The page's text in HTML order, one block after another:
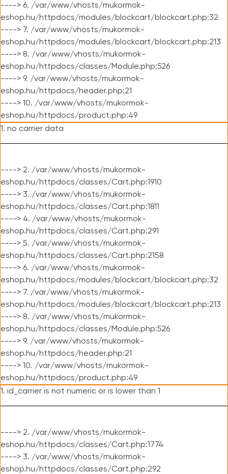
----> 6. /var/www/vhosts/mukormok-
eshop.hu/httpdocs/modules/blockcart/blockcart.php:32
----> 7. /var/www/vhosts/mukormok-
eshop.hu/httpdocs/modules/blockcart/blockcart.php:213
----> 8. /var/www/vhosts/mukormok-
eshop.hu/httpdocs/classes/Module.php:526
----> 9. /var/www/vhosts/mukormok-
eshop.hu/httpdocs/header.php:21
----> 10. /var/www/vhosts/mukormok-
eshop.hu/httpdocs/product.php:49
1. no carrier data
----> 2. /var/www/vhosts/mukormok-
eshop.hu/httpdocs/classes/Cart.php:1910
----> 3. /var/www/vhosts/mukormok-
eshop.hu/httpdocs/classes/Cart.php:1811
----> 4. /var/www/vhosts/mukormok-
eshop.hu/httpdocs/classes/Cart.php:291
----> 5. /var/www/vhosts/mukormok-
eshop.hu/httpdocs/classes/Cart.php:2158
----> 6. /var/www/vhosts/mukormok-
eshop.hu/httpdocs/modules/blockcart/blockcart.php:32
----> 7. /var/www/vhosts/mukormok-
eshop.hu/httpdocs/modules/blockcart/blockcart.php:213
----> 8. /var/www/vhosts/mukormok-
eshop.hu/httpdocs/classes/Module.php:526
----> 9. /var/www/vhosts/mukormok-
eshop.hu/httpdocs/header.php:21
----> 10. /var/www/vhosts/mukormok-
eshop.hu/httpdocs/product.php:49
1. id_carrier is not numeric or is lower than 1
----> 2. /var/www/vhosts/mukormok-
eshop.hu/httpdocs/classes/Cart.php:1774
----> 3. /var/www/vhosts/mukormok-
eshop.hu/httpdocs/classes/Cart.php:292